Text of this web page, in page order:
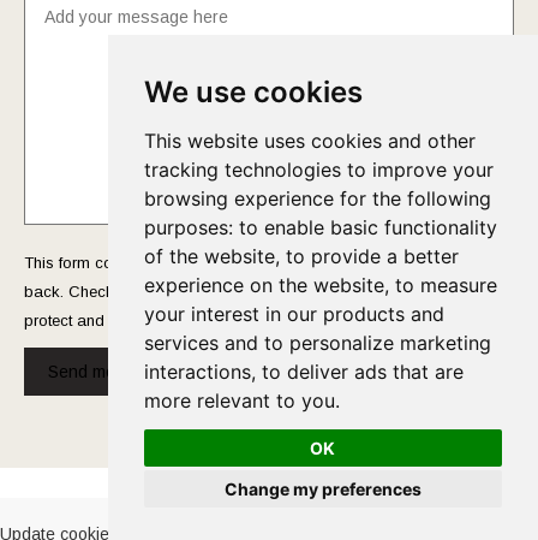
We use cookies
This website uses cookies and other
tracking technologies to improve your
browsing experience for the following
purposes: to enable basic functionality
of the website, to provide a better
experience on the website, to measure
your interest in our products and
services and to personalize marketing
interactions, to deliver ads that are
more relevant to you.
OK
Change my preferences
This form collects your name and email so that we can reach you
back. Check out ourPrivacy Policy page to fully understand how we
protect and manage your submitted data.
Send message!
Cookies Policy-Privacy Policy
Update cookies preferences